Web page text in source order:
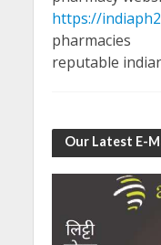
https://
pharmacies
reputable
Our Latest E-